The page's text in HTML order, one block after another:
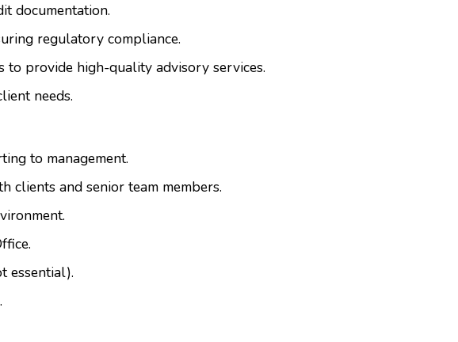
documentation.
regulatory compliance.
provide high-quality advisory services.
needs.
to management.
clients and senior team members.
essential).